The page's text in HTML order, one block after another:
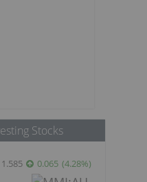
Stocks
1.585 0.065 (4.28%)